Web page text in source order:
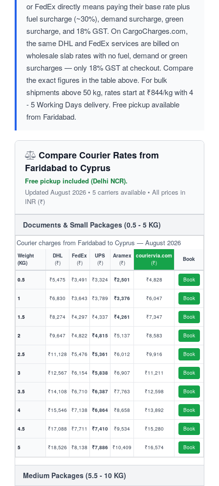
or FedEx directly means paying their base rate plus
fuel surcharge (~30%), demand surcharge, green
surcharge, and 18% GST. On CargoCharges.com,
the same DHL and FedEx services are billed on
wholesale slab rates with no fuel, demand or green
surcharges — only 18% GST at checkout. Compare
the exact figures in the table above. For bulk
shipments above 50 kg, rates start at ₹844/kg with 4
- 5 Working Days delivery. Free pickup available
from Faridabad.
Compare Courier Rates from
Faridabad to Cyprus
Free pickup included (Delhi NCR).
Updated August 2026 • 5 carriers available • All prices in
INR (₹)
Documents & Small Packages (0.5 - 5 KG)
Courier charges from Faridabad to Cyprus — August 2026
Weight
(KG)
DHL
(₹)
FedEx
(₹)
UPS
(₹)
Aramex
(₹)
couriervia.com
(₹)
Book
0.5 ₹5,475 ₹3,491 ₹3,324 ₹2,501 ₹4,828 Book
1 ₹6,830 ₹3,643 ₹3,789 ₹3,376 ₹6,047 Book
1.5 ₹8,274 ₹4,297 ₹4,337 ₹4,261 ₹7,347 Book
2 ₹9,647 ₹4,822 ₹4,815 ₹5,137 ₹8,583 Book
2.5 ₹11,128 ₹5,476 ₹5,361 ₹6,012 ₹9,916 Book
3 ₹12,567 ₹6,154 ₹5,838 ₹6,907 ₹11,211 Book
3.5 ₹14,108 ₹6,710 ₹6,387 ₹7,763 ₹12,598 Book
4 ₹15,546 ₹7,138 ₹6,864 ₹8,658 ₹13,892 Book
4.5 ₹17,088 ₹7,711 ₹7,410 ₹9,534 ₹15,280 Book
5 ₹18,526 ₹8,138 ₹7,886 ₹10,409 ₹16,574 Book
Medium Packages (5.5 - 10 KG)